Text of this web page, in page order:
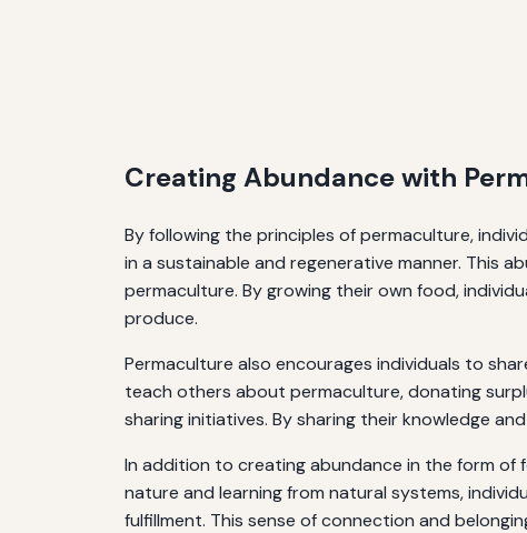
Creating Abundance with
By following the principles of permaculture,
in a sustainable and regenerative manner. This
permaculture. By growing their own food,
produce.
Permaculture also encourages individuals to
teach others about permaculture, donating
sharing initiatives. By sharing their knowledge
In addition to creating abundance in the form of
nature and learning from natural systems,
fulfillment. This sense of connection and